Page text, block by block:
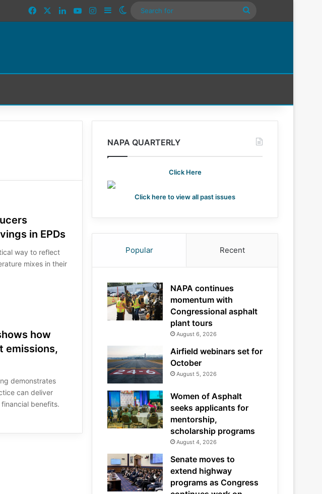
FacebookLinkedInYouTubeInstagram
SidebarSwitch skin
in EPDs
way to reflect
mixes in their
how
emissions,
demonstrates
can deliver
benefits.
NAPA QUARTERLY
Click Here
Click here to view all past issues
Popular Recent
NAPA continues
momentum with
Congressional asphalt
plant tours
August 6, 2026
Airfield webinars set for
October
August 5, 2026
Women of Asphalt
seeks applicants for
mentorship,
scholarship programs
August 4, 2026
Senate moves to
extend highway
programs as Congress